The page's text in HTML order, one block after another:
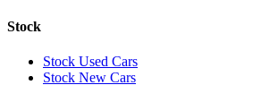
Stock
Stock Used Cars
Stock New Cars